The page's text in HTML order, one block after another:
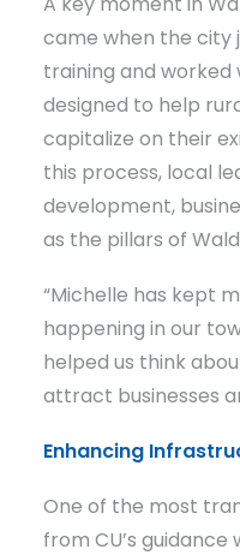
came when the city
training and
designed to help
capitalize on their
this process, local
development,
as the pillars of
“Michelle has kept
happening in our
helped us think
attract businesses
Enhancing
One of the most
from CU’s